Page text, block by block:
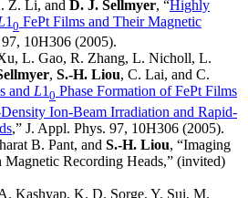
Z. Li, and D. J. Sellmyer, “Highly
1 0 FePt Films and Their Magnetic
10H306 (2005).
L. Gao, R. Zhang, L. Nicholl, L.
, S.-H. Liou, C. Lai, and C.
and L1 0 Phase Formation of FePt Films
Ion-Beam Irradiation and Rapid-
,” J. Appl. Phys. 97, 10H306 (2005).
B. Pant, and S.-H. Liou, “Imaging
Magnetic Recording Heads,” (invited)
Kashyap, K. D. Sorge, Y. Sui, M.